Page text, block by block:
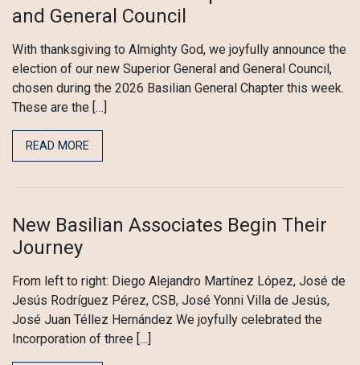
and General Council
With thanksgiving to Almighty God, we joyfully announce the
election of our new Superior General and General Council,
chosen during the 2026 Basilian General Chapter this week.
These are the […]
READ MORE
New Basilian Associates Begin Their
Journey
From left to right: Diego Alejandro Martínez López, José de
Jesús Rodríguez Pérez, CSB, José Yonni Villa de Jesús,
José Juan Téllez Hernández We joyfully celebrated the
Incorporation of three […]